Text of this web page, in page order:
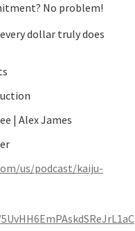
No problem!
dollar truly does
| Alex James
us/podcast/kaiju-